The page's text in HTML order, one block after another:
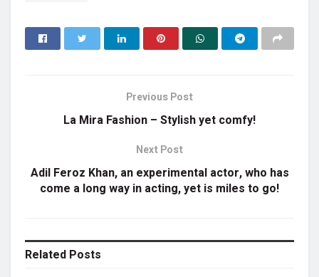
Previous Post
La Mira Fashion – Stylish yet comfy!
Next Post
Adil Feroz Khan, an experimental actor, who has
come a long way in acting, yet is miles to go!
Related Posts